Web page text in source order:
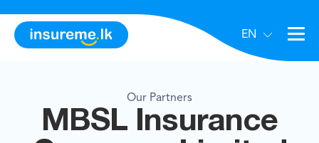
EN
Our Partners
MBSL Insurance